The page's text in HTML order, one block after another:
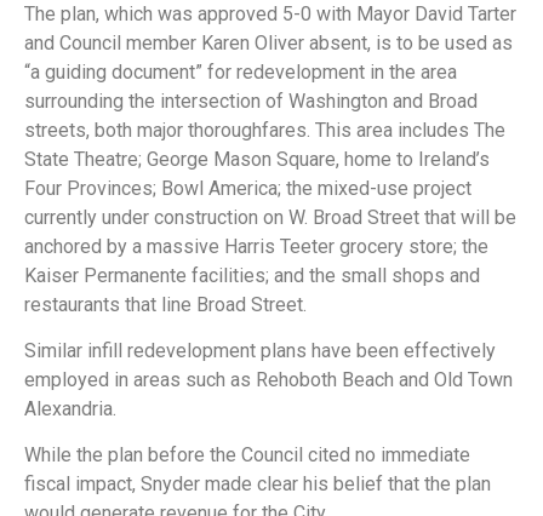
The plan, which was approved 5-0 with Mayor David Tarter
and Council member Karen Oliver absent, is to be used as
“a guiding document” for redevelopment in the area
surrounding the intersection of Washington and Broad
streets, both major thoroughfares. This area includes The
State Theatre; George Mason Square, home to Ireland’s
Four Provinces; Bowl America; the mixed-use project
currently under construction on W. Broad Street that will be
anchored by a massive Harris Teeter grocery store; the
Kaiser Permanente facilities; and the small shops and
restaurants that line Broad Street.
Similar infill redevelopment plans have been effectively
employed in areas such as Rehoboth Beach and Old Town
Alexandria.
While the plan before the Council cited no immediate
fiscal impact, Snyder made clear his belief that the plan